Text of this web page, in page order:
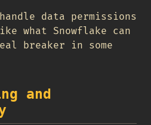
data permissions
what Snowflake can
breaker in some
and